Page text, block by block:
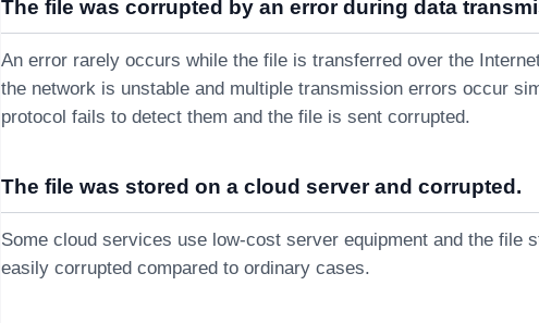
The file was corrupted by an error during data
An error rarely occurs while the file is transferred over the
the network is unstable and multiple transmission errors occur
protocol fails to detect them and the file is sent corrupted.
The file was stored on a cloud server and corrupted.
Some cloud services use low-cost server equipment and the file
easily corrupted compared to ordinary cases.